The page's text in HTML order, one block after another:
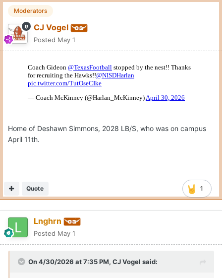
Moderators
CJ Vogel
Posted May 1
Home of Deshawn Simmons, 2028 LB/S, who was on campus
April 11th.
1
Quote
Lnghrn
Posted May 1
On 4/30/2026 at 7:35 PM, CJ Vogel said: